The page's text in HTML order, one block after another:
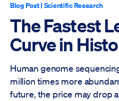
Blog Post| Scientific Research
The Fastest
Curve in
Human genome
million times more
future, the price may drop